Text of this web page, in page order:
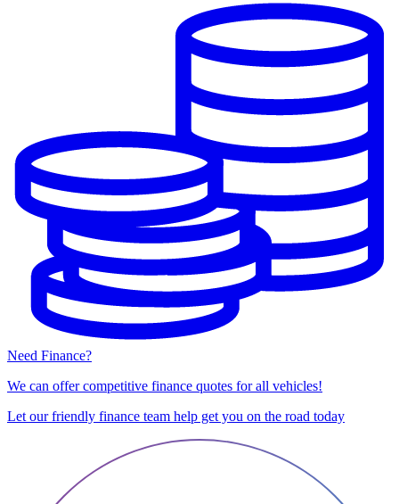
Need Finance?
We can offer competitive finance quotes for all vehicles!
Let our friendly finance team help get you on the road today